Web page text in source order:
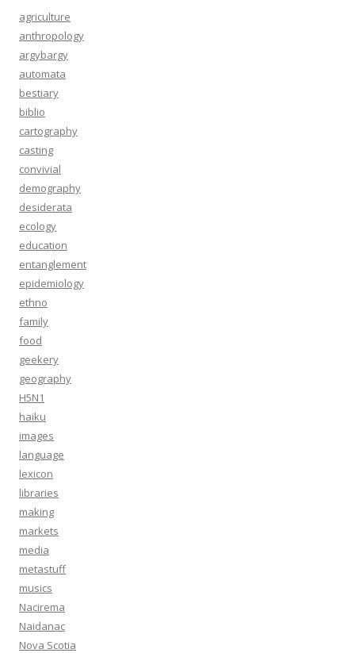
agriculture
anthropology
argybargy
automata
bestiary
biblio
cartography
casting
convivial
demography
desiderata
ecology
education
entanglement
epidemiology
ethno
family
food
geekery
geography
H5N1
haiku
images
language
lexicon
libraries
making
markets
media
metastuff
musics
Nacirema
Naidanac
Nova Scotia